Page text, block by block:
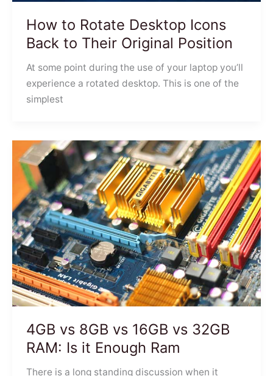
How to Rotate Desktop Icons
Back to Their Original Position
At some point during the use of your laptop you’ll
experience a rotated desktop. This is one of the
simplest
4GB vs 8GB vs 16GB vs 32GB
RAM: Is it Enough Ram
There is a long standing discussion when it